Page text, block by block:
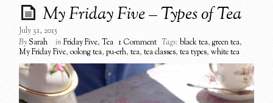
My Friday Five – Types of Tea
July 31, 2015
BySarah inFriday Five,Tea 1 Comment Tags: black tea,green tea,
My Friday Five,oolong tea,pu-erh,tea,tea classes,tea types,white tea